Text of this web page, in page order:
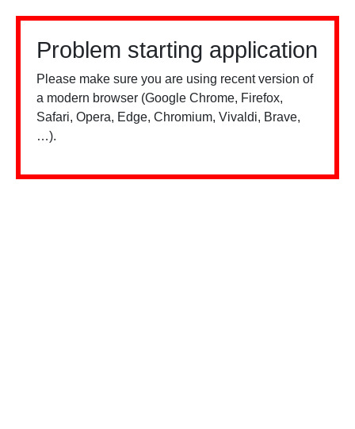
Problem starting application
Please make sure you are using recent version of
a modern browser (Google Chrome, Firefox,
Safari, Opera, Edge, Chromium, Vivaldi, Brave,
…).